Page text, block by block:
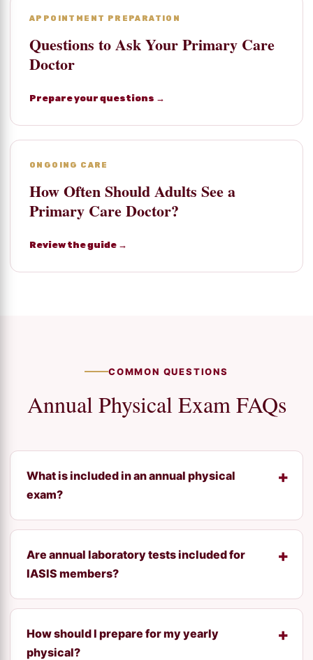
APPOINTMENT PREPARATION
Questions to Ask Your Primary Care
Doctor
Prepare your questions →
ONGOING CARE
How Often Should Adults See a
Primary Care Doctor?
Review the guide →
COMMON QUESTIONS
Annual Physical Exam FAQs
What is included in an annual physical
exam?
Are annual laboratory tests included for
IASIS members?
How should I prepare for my yearly
physical?